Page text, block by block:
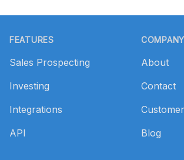
FEATURES
Sales Prospecting
Investing
Integrations
API
COMPANY
About
Contact
Blog